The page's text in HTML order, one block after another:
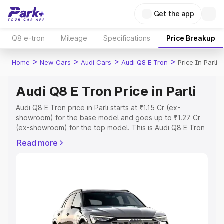
Get the app
Q8 e-tron Mileage Specifications Price Breakup
Home > New Cars > Audi Cars > Audi Q8 E Tron > Price In Parli
Audi Q8 E Tron Price in Parli
Audi Q8 E Tron price in Parli starts at ₹1.15 Cr (ex-
showroom) for the base model and goes up to ₹1.27 Cr
(ex-showroom) for the top model. This is Audi Q8 E Tron
Cost, Insurance Cost. Explore the complete variant-wise
Explore Cars by Price Range
Cars Under 4 Lakhs|Cars Under 5 Lakhs|Cars Under 6
Read more